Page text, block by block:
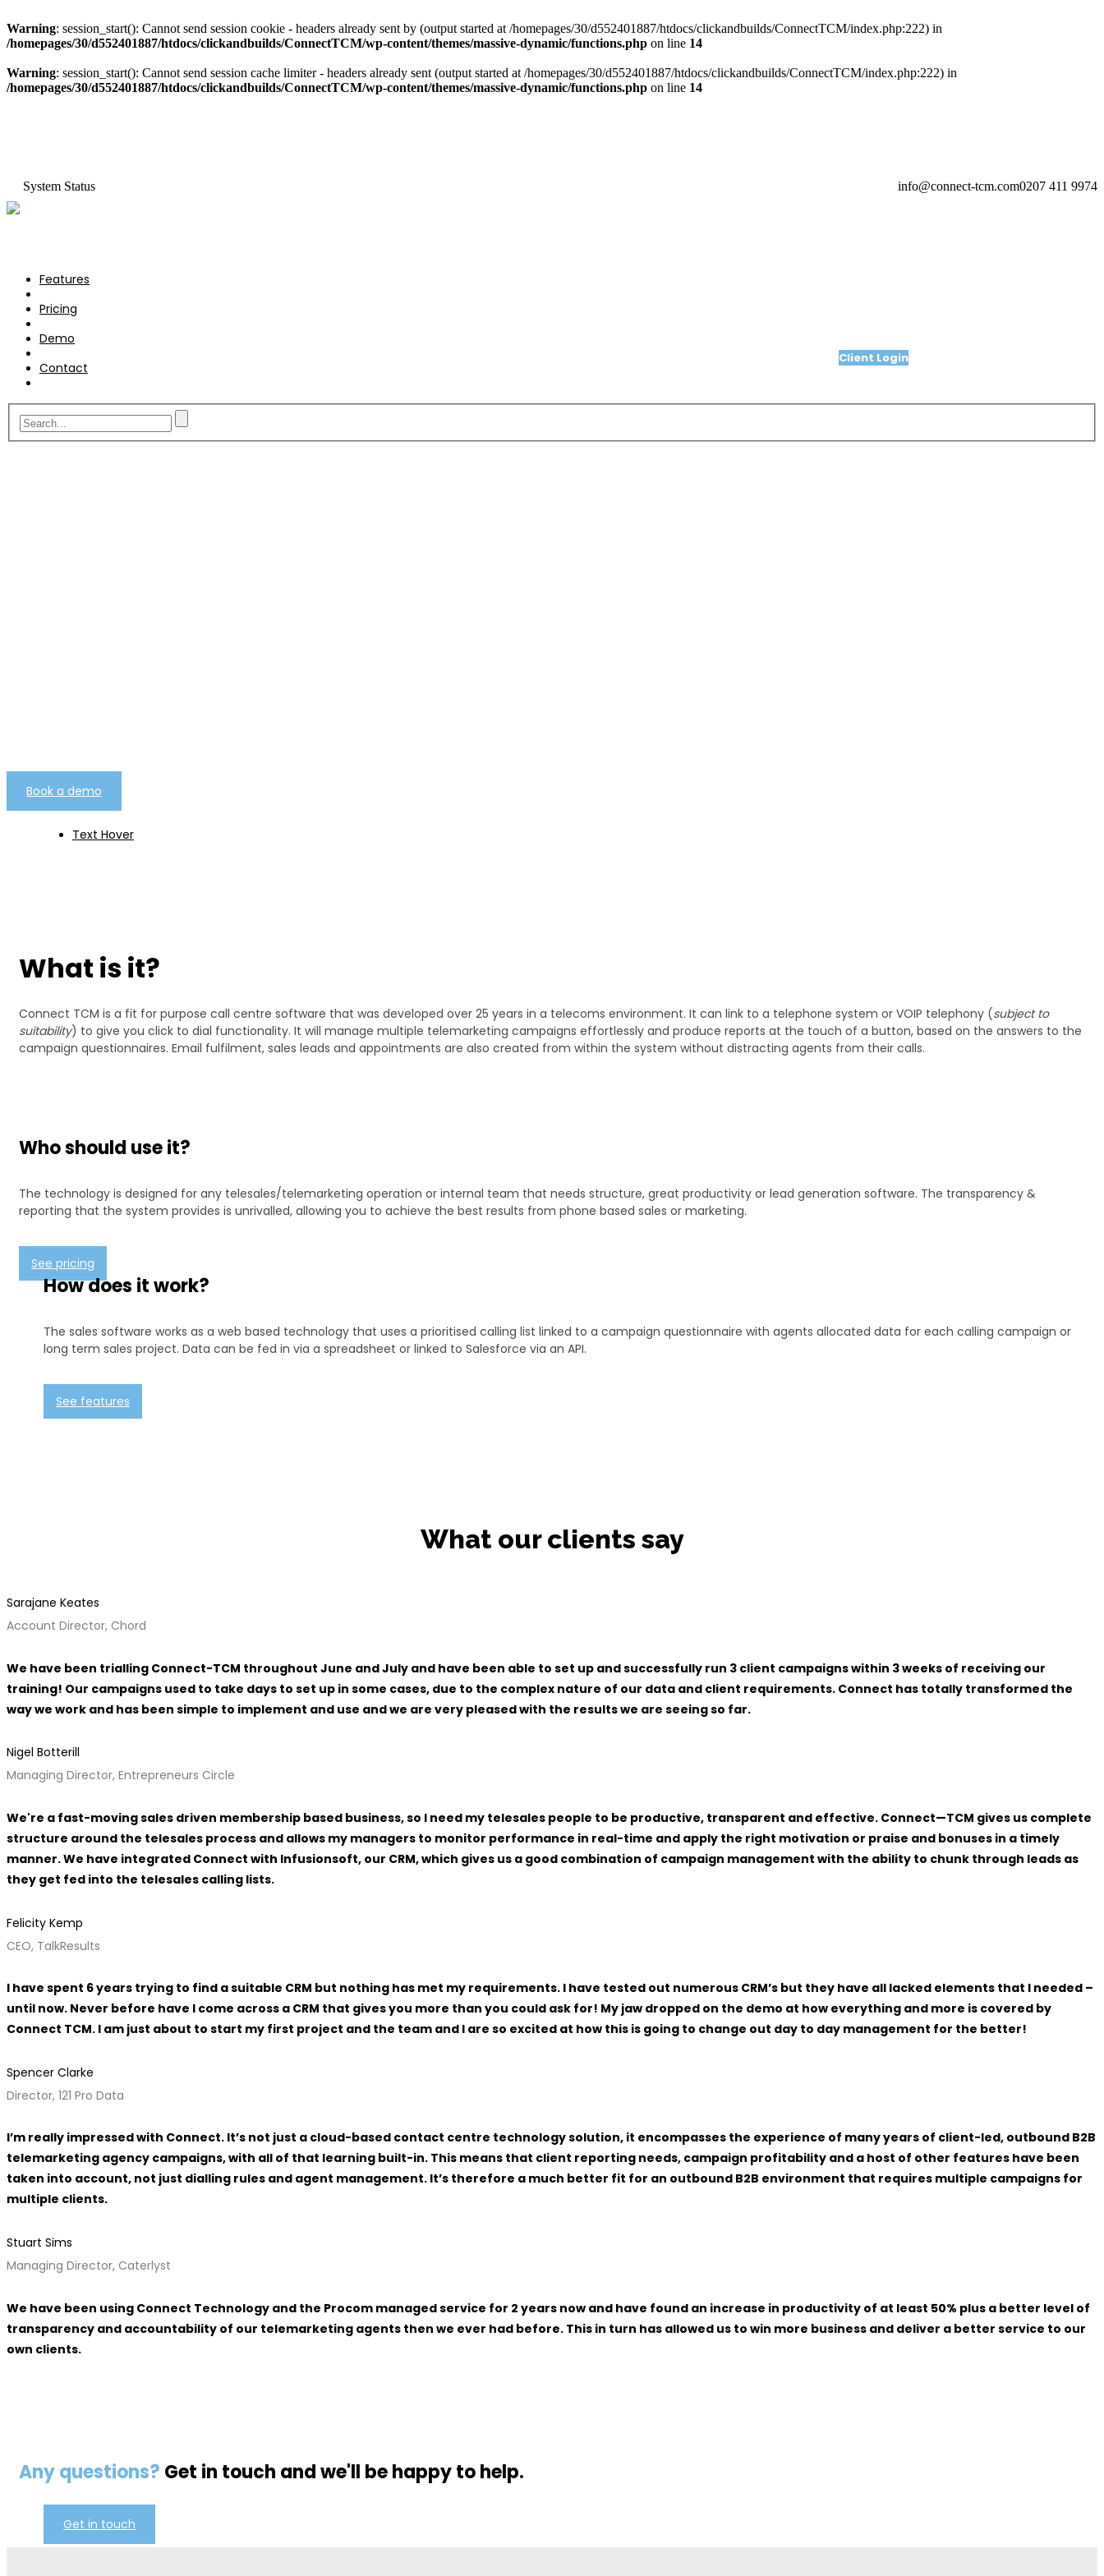
Warning: session_start(): Cannot send session cookie - headers already sent by (output started at /homepages/30/d552401887/htdocs/clickandbuilds/ConnectTCM/index.php:222) in
/homepages/30/d552401887/htdocs/clickandbuilds/ConnectTCM/wp-content/themes/massive-dynamic/functions.php on line 14
Warning: session_start(): Cannot send session cache limiter - headers already sent (output started at /homepages/30/d552401887/htdocs/clickandbuilds/ConnectTCM/index.php:222) in
/homepages/30/d552401887/htdocs/clickandbuilds/ConnectTCM/wp-content/themes/massive-dynamic/functions.php on line 14
System Status 0207 411 9974
info@connect-tcm.com
Client Login
Features
Pricing
Demo
Contact
Book a demo
Text Hover
What is it?
Connect TCM is a fit for purpose call centre software that was developed over 25 years in a telecoms environment. It can link to a telephone system or VOIP telephony (subject to
suitability) to give you click to dial functionality. It will manage multiple telemarketing campaigns effortlessly and produce reports at the touch of a button, based on the answers to the
campaign questionnaires. Email fulfilment, sales leads and appointments are also created from within the system without distracting agents from their calls.
Who should use it?
The technology is designed for any telesales/telemarketing operation or internal team that needs structure, great productivity or lead generation software. The transparency &
reporting that the system provides is unrivalled, allowing you to achieve the best results from phone based sales or marketing.
See pricing
How does it work?
The sales software works as a web based technology that uses a prioritised calling list linked to a campaign questionnaire with agents allocated data for each calling campaign or
long term sales project. Data can be fed in via a spreadsheet or linked to Salesforce via an API.
See features
What our clients say
Sarajane Keates
Account Director, Chord
We have been trialling Connect-TCM throughout June and July and have been able to set up and successfully run 3 client campaigns within 3 weeks of receiving our
training! Our campaigns used to take days to set up in some cases, due to the complex nature of our data and client requirements. Connect has totally transformed the
way we work and has been simple to implement and use and we are very pleased with the results we are seeing so far.
Nigel Botterill
Managing Director, Entrepreneurs Circle
We're a fast-moving sales driven membership based business, so I need my telesales people to be productive, transparent and effective. Connect—TCM gives us complete
structure around the telesales process and allows my managers to monitor performance in real-time and apply the right motivation or praise and bonuses in a timely
manner. We have integrated Connect with Infusionsoft, our CRM, which gives us a good combination of campaign management with the ability to chunk through leads as
they get fed into the telesales calling lists.
Felicity Kemp
CEO, TalkResults
I have spent 6 years trying to find a suitable CRM but nothing has met my requirements. I have tested out numerous CRM’s but they have all lacked elements that I needed –
until now. Never before have I come across a CRM that gives you more than you could ask for! My jaw dropped on the demo at how everything and more is covered by
Connect TCM. I am just about to start my first project and the team and I are so excited at how this is going to change out day to day management for the better!
Spencer Clarke
Director, 121 Pro Data
I’m really impressed with Connect. It’s not just a cloud-based contact centre technology solution, it encompasses the experience of many years of client-led, outbound B2B
telemarketing agency campaigns, with all of that learning built-in. This means that client reporting needs, campaign profitability and a host of other features have been
taken into account, not just dialling rules and agent management. It’s therefore a much better fit for an outbound B2B environment that requires multiple campaigns for
multiple clients.
Stuart Sims
Managing Director, Caterlyst
We have been using Connect Technology and the Procom managed service for 2 years now and have found an increase in productivity of at least 50% plus a better level of
transparency and accountability of our telemarketing agents then we ever had before. This in turn has allowed us to win more business and deliver a better service to our
own clients.
Any questions? Get in touch and we'll be happy to help.
Get in touch